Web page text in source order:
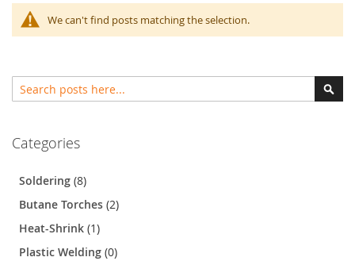
We can't find posts matching the selection.
Search
Categories
Soldering (8)
Butane Torches (2)
Heat-Shrink (1)
Plastic Welding (0)